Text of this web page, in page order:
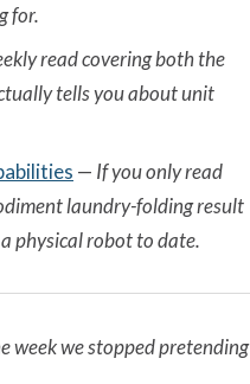
for.
read covering both the
tells you about unit
— If you only read
laundry-folding result
physical robot to date.
week we stopped pretending